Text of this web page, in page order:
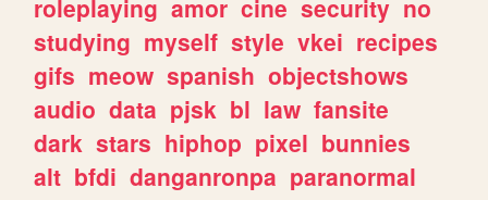
roleplaying amor cine security no
studying myself style vkei recipes
gifs meow spanish objectshows
audio data pjsk bl law fansite
dark stars hiphop pixel bunnies
alt bfdi danganronpa paranormal